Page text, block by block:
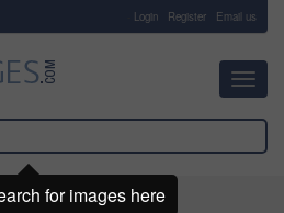
Login Register Email us
for images here